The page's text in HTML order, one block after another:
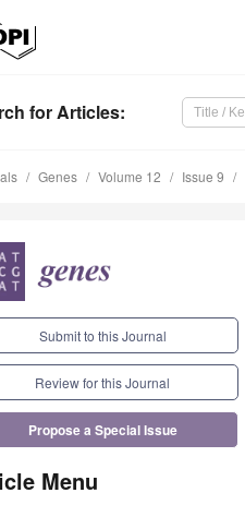
for Articles:
Genes Volume 12 Issue 9
Submit to this Journal
Review for this Journal
Propose a Special Issue
Menu